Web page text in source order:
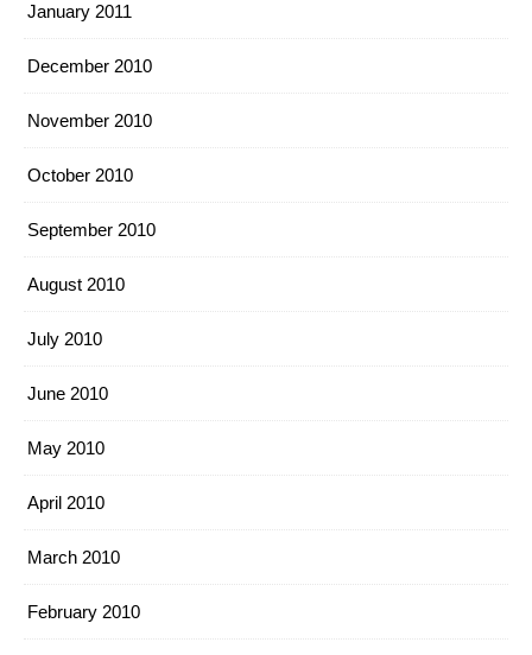
January 2011
December 2010
November 2010
October 2010
September 2010
August 2010
July 2010
June 2010
May 2010
April 2010
March 2010
February 2010